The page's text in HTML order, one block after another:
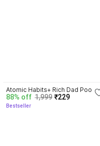
Atomic Habits+ Rich Dad Poor
Dad+ Ikigai+ The Psychology Of
Money
88% off 1,999 ₹229
Bestseller